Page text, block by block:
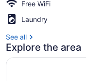
Free WiFi
Laundry
See all
Explore the area